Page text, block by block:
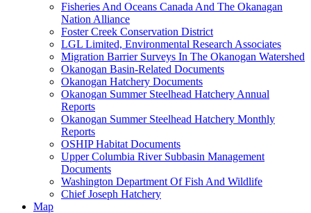
Fisheries And Oceans Canada And The Okanagan
Nation Alliance
Foster Creek Conservation District
LGL Limited, Environmental Research Associates
Migration Barrier Surveys In The Okanogan Watershed
Okanogan Basin-Related Documents
Okanogan Hatchery Documents
Okanogan Summer Steelhead Hatchery Annual
Reports
Okanogan Summer Steelhead Hatchery Monthly
Reports
OSHIP Habitat Documents
Upper Columbia River Subbasin Management
Documents
Washington Department Of Fish And Wildlife
Chief Joseph Hatchery
Map